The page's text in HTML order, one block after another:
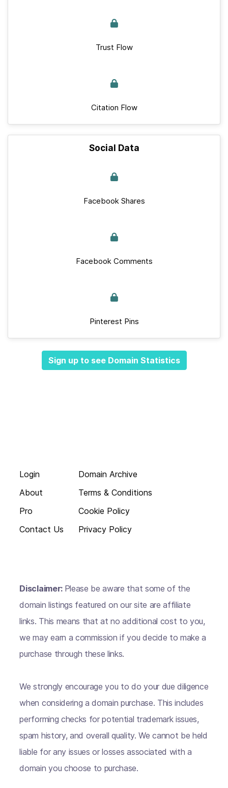
Trust Flow
Citation Flow
Social Data
Facebook Shares
Facebook Comments
Pinterest Pins
Sign up to see Domain Statistics
Login
About
Pro
Contact Us
Domain Archive
Terms & Conditions
Cookie Policy
Privacy Policy
Disclaimer: Please be aware that some of the
domain listings featured on our site are affiliate
links. This means that at no additional cost to you,
we may earn a commission if you decide to make a
purchase through these links.
We strongly encourage you to do your due diligence
when considering a domain purchase. This includes
performing checks for potential trademark issues,
spam history, and overall quality. We cannot be held
liable for any issues or losses associated with a
domain you choose to purchase.